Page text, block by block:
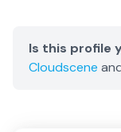
Is this profile
Cloudscene